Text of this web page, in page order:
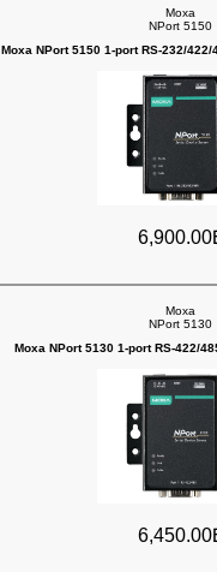
Moxa
NPort 5150
Moxa NPort 5150 1-port RS-232/
6,900.00
Moxa
NPort 5130
Moxa NPort 5130 1-port RS-422/
6,450.00